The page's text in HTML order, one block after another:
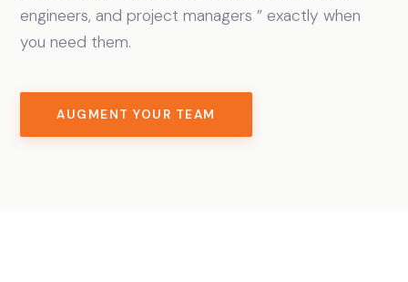
engineers, and project managers ” exactly when
you need them.
AUGMENT YOUR TEAM